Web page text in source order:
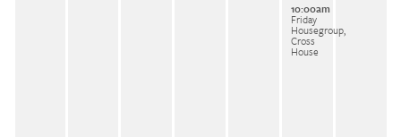
10:00am
Friday
Housegroup,
Cross
House